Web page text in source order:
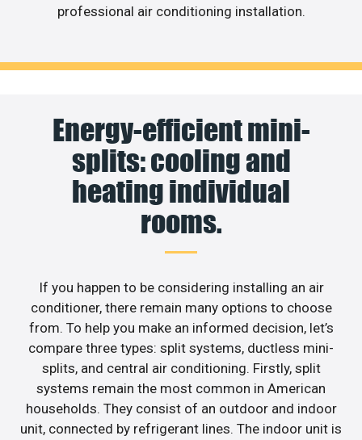
professional air conditioning installation.
Energy-efficient mini-
splits: cooling and
heating individual
rooms.
If you happen to be considering installing an air
conditioner, there remain many options to choose
from. To help you make an informed decision, let’s
compare three types: split systems, ductless mini-
splits, and central air conditioning. Firstly, split
systems remain the most common in American
households. They consist of an outdoor and indoor
unit, connected by refrigerant lines. The indoor unit is